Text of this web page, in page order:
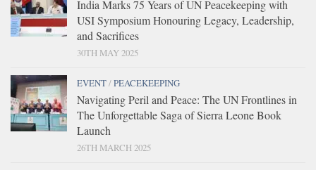
India Marks 75 Years of UN Peacekeeping with
USI Symposium Honouring Legacy, Leadership,
and Sacrifices
30TH MAY 2025
EVENT/PEACEKEEPING
Navigating Peril and Peace: The UN Frontlines in
The Unforgettable Saga of Sierra Leone Book
Launch
26TH MARCH 2025